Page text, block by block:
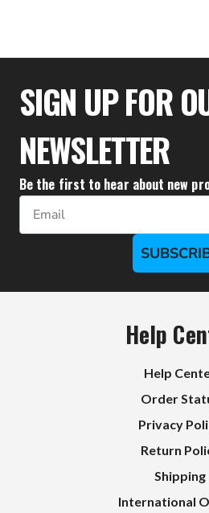
$38.83
SIGN UP FOR
NEWSLETTER
Be the first to hear about new
Email
Help
Help
Order
Privacy
Return
Shipping
International